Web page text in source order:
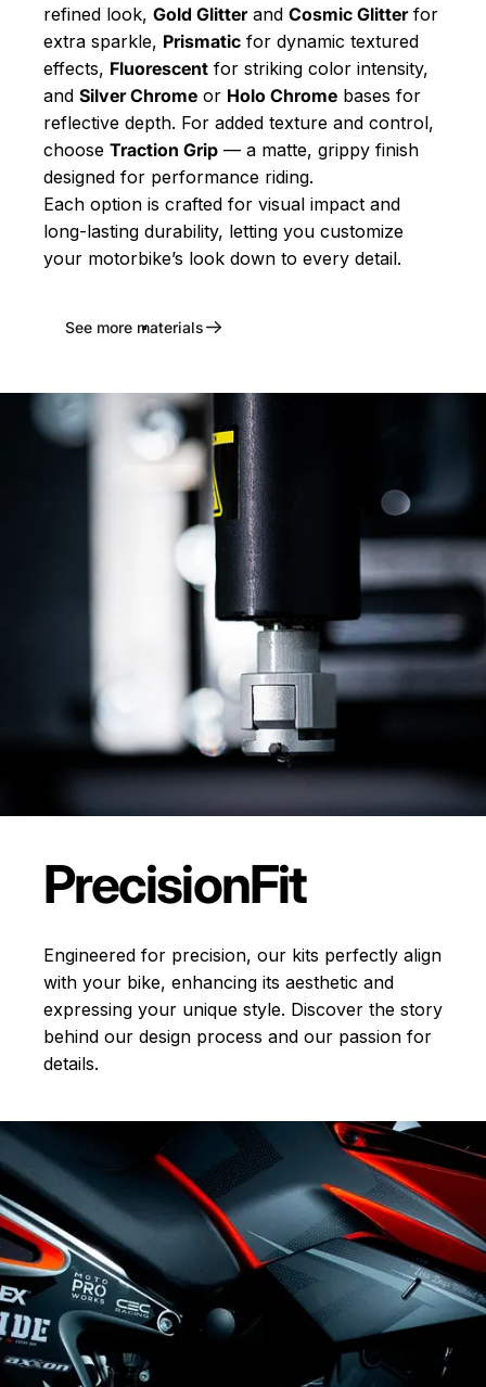
refined look, Gold Glitterand Cosmic Glitterfor
extra sparkle, Prismatic for dynamic textured
effects, Fluorescent for striking color intensity,
and Silver Chrome or Holo Chrome bases for
reflective depth. For added texture and control,
choose Traction Grip — a matte, grippy finish
designed for performance riding.
Each option is crafted for visual impact and
long-lasting durability, letting you customize
your motorbike’s look down to every detail.
See more materials
PrecisionFit
Engineered for precision, our kits perfectly align
with your bike, enhancing its aesthetic and
expressing your unique style. Discover the story
behind our design process and our passion for
details.